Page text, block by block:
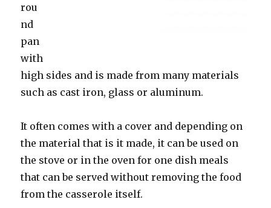
rou
nd
pan
with
high sides and is made from many materials
such as cast iron, glass or aluminum.
It often comes with a cover and depending on
the material that is it made, it can be used on
the stove or in the oven for one dish meals
that can be served without removing the food
from the casserole itself.